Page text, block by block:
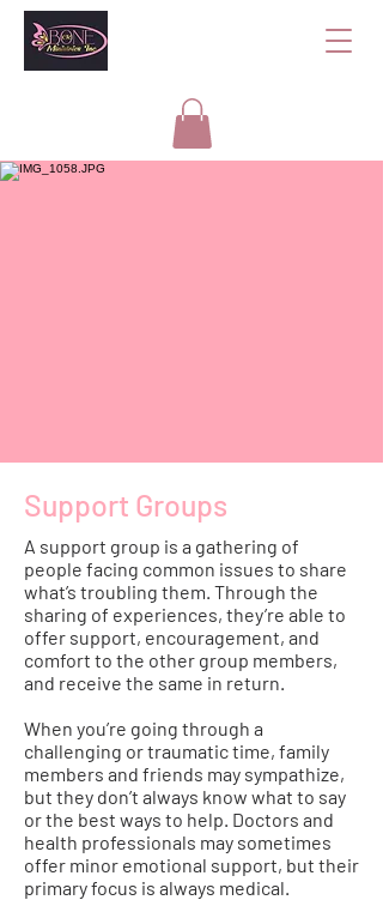
Support Groups
A support group is a gathering of
people facing common issues to share
what’s troubling them. Through the
sharing of experiences, they’re able to
offer support, encouragement, and
comfort to the other group members,
and receive the same in return.
When you’re going through a
challenging or traumatic time, family
members and friends may sympathize,
but they don’t always know what to say
or the best ways to help. Doctors and
health professionals may sometimes
offer minor emotional support, but their
primary focus is always medical.